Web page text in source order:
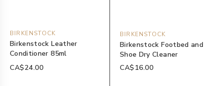
BIRKENSTOCK
Birkenstock Leather
Conditioner 85ml
CA$24.00
BIRKENSTOCK
Birkenstock Footbed and
Shoe Dry Cleaner
CA$16.00